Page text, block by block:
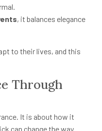
, it balances elegance
to their lives, and this
Through
It is about how it
can change the way